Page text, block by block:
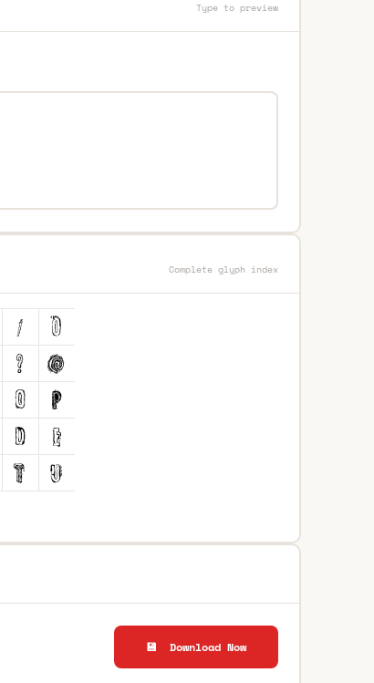
Type to preview
Complete glyph index
💾 Download Now